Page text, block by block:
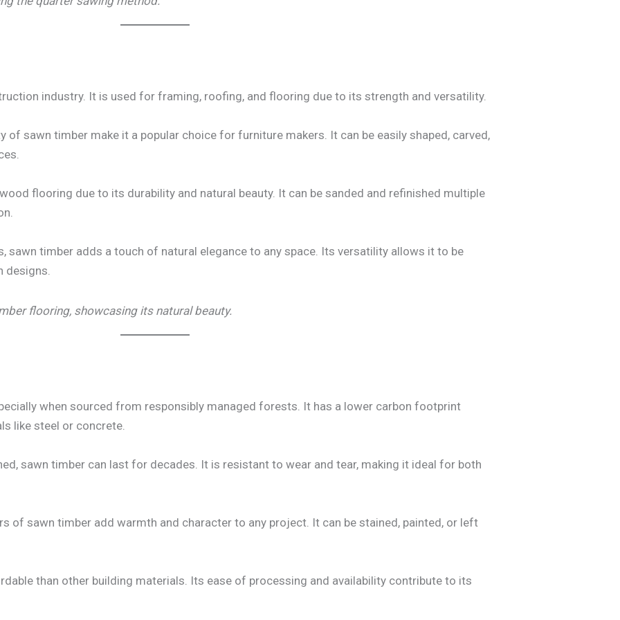
industry. It is used for framing, roofing, and flooring due to its strength and versatility.
of sawn timber make it a popular choice for furniture makers. It can be easily shaped, carved,
flooring due to its durability and natural beauty. It can be sanded and refinished multiple
sawn timber adds a touch of natural elegance to any space. Its versatility allows it to be
designs.
flooring, showcasing its natural beauty.
when sourced from responsibly managed forests. It has a lower carbon footprint
like steel or concrete.
sawn timber can last for decades. It is resistant to wear and tear, making it ideal for both
of sawn timber add warmth and character to any project. It can be stained, painted, or left
than other building materials. Its ease of processing and availability contribute to its